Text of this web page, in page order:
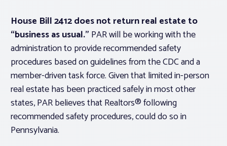
House Bill 2412 does not return real estate to
“business as usual.” PAR will be working with the
administration to provide recommended safety
procedures based on guidelines from the CDC and a
member-driven task force. Given that limited in-person
real estate has been practiced safely in most other
states, PAR believes that Realtors® following
recommended safety procedures, could do so in
Pennsylvania.